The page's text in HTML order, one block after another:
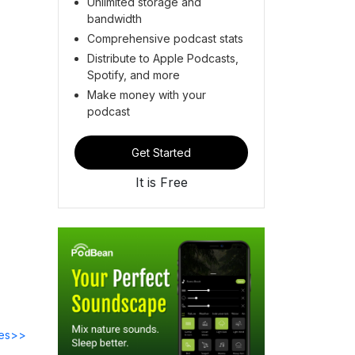
bandwidth
Comprehensive podcast stats
Distribute to Apple Podcasts,
Spotify, and more
Make money with your
podcast
Get Started
It is Free